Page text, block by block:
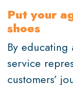
Put your
shoes
By
service
customers’